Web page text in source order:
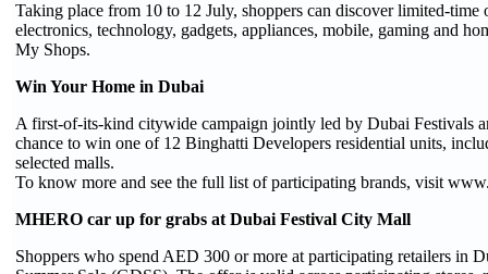
Taking place from 10 to 12 July, shoppers can discover limited-
electronics, technology, gadgets, appliances, mobile, gaming and
My Shops.
Win Your Home in Dubai
A first-of-its-kind citywide campaign jointly led by Dubai Festivals
chance to win one of 12 Binghatti Developers residential units,
selected malls.
To know more and see the full list of participating brands, visit
MHERO car up for grabs at Dubai Festival City Mall
Shoppers who spend AED 300 or more at participating retailers